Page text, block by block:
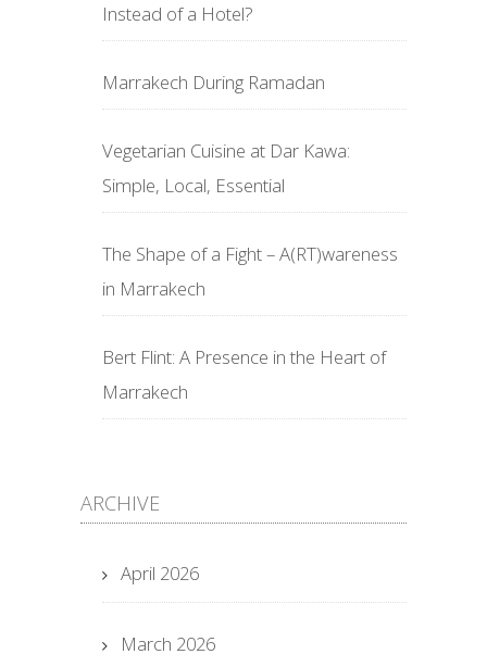
Instead of a Hotel?
Marrakech During Ramadan
Vegetarian Cuisine at Dar Kawa:
Simple, Local, Essential
The Shape of a Fight – A(RT)wareness
in Marrakech
Bert Flint: A Presence in the Heart of
Marrakech
ARCHIVE
April 2026
March 2026